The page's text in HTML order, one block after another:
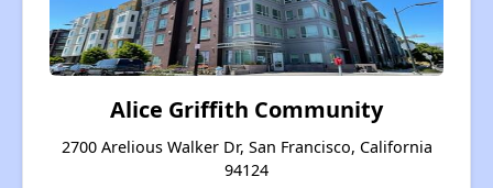
Alice Griffith Community
2700 Arelious Walker Dr, San Francisco, California
94124